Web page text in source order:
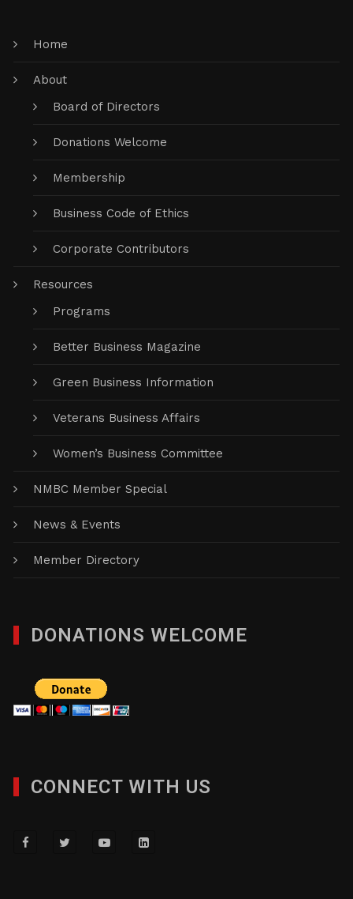
Home
About
Board of Directors
Donations Welcome
Membership
Business Code of Ethics
Corporate Contributors
Resources
Programs
Better Business Magazine
Green Business Information
Veterans Business Affairs
Women’s Business Committee
NMBC Member Special
News & Events
Member Directory
DONATIONS WELCOME
CONNECT WITH US